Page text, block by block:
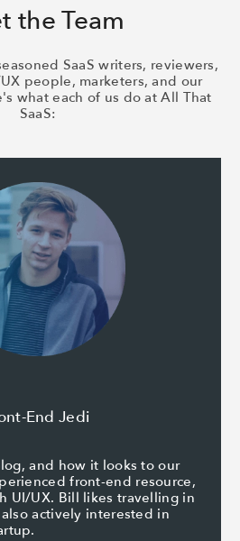
the Team
SaaS writers, reviewers,
people, marketers, and our
what each of us do at All That
SaaS:
End Jedi
and how it looks to our
front-end resource,
UI/UX. Bill likes travelling in
actively interested in